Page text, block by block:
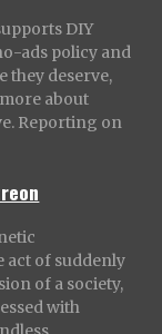
DIY
ads policy and
they deserve,
about
Reporting on
act of suddenly
of a society,
with